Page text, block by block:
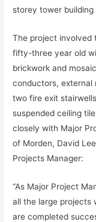
storey tower
The project involved
fifty-three year old
brickwork and
conductors, external
two fire exit
suspended ceiling
closely with Major
of Morden, David
Projects Manager:
“As Major Project
all the large projects
are completed